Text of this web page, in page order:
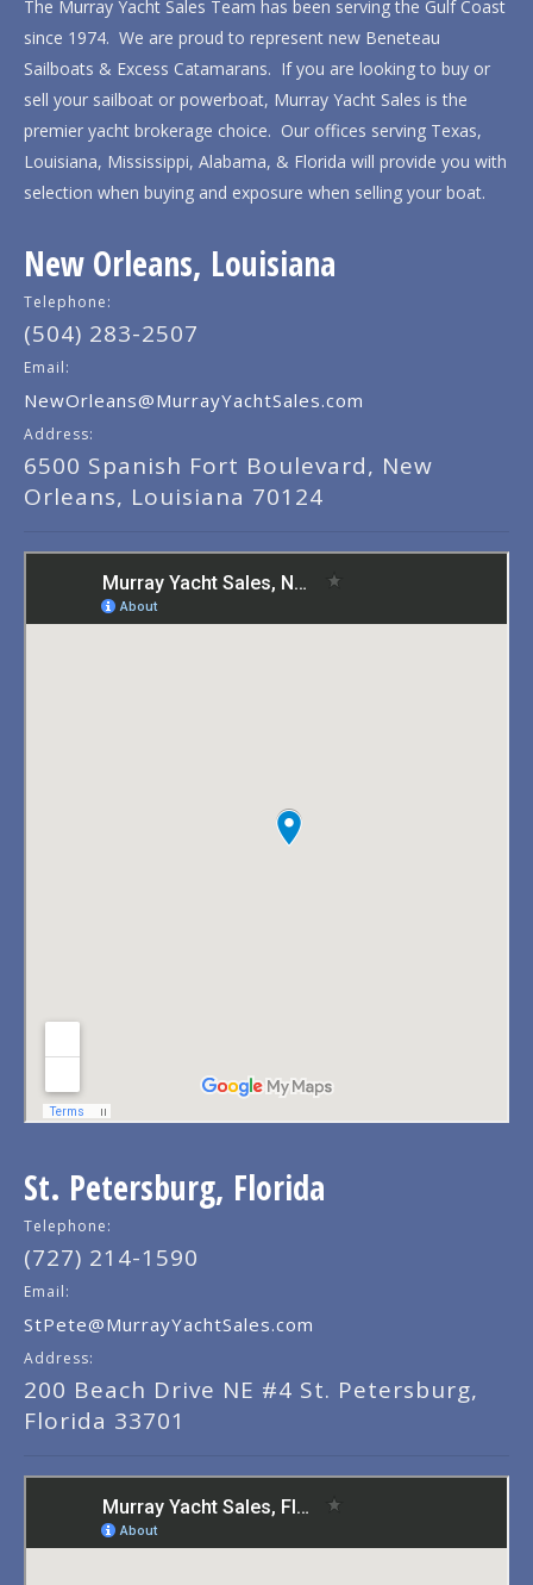
The Murray Yacht Sales Team has been serving the Gulf Coast
since 1974. We are proud to represent new Beneteau
Sailboats & Excess Catamarans. If you are looking to buy or
sell your sailboat or powerboat, Murray Yacht Sales is the
premier yacht brokerage choice. Our offices serving Texas,
Louisiana, Mississippi, Alabama, & Florida will provide you with
selection when buying and exposure when selling your boat.
New Orleans, Louisiana
Telephone:
(504) 283-2507
Email:
NewOrleans@MurrayYachtSales.com
Address:
6500 Spanish Fort Boulevard, New
Orleans, Louisiana 70124
St. Petersburg, Florida
Telephone:
(727) 214-1590
Email:
StPete@MurrayYachtSales.com
Address:
200 Beach Drive NE #4 St. Petersburg,
Florida 33701